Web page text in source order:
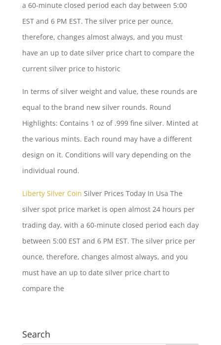
a 60-minute closed period each day between 5:00
EST and 6 PM EST. The silver price per ounce,
therefore, changes almost always, and you must
have an up to date silver price chart to compare the
current silver price to historic
In terms ofsilver weightand value, these rounds are
equal to the brand new silver rounds. Round
Highlights: Contains 1 oz of .999 fine silver. Minted at
the various mints. Each round may have a different
design on it. Conditions will vary depending on the
individual round.
Liberty Silver Coin Silver Prices Today In Usa The
silver spot price market is open almost 24 hours per
trading day, with a 60-minute closed period each day
between 5:00 EST and 6 PM EST. The silver price per
ounce, therefore, changes almost always, and you
must have an up to date silver price chart to
compare the
Search